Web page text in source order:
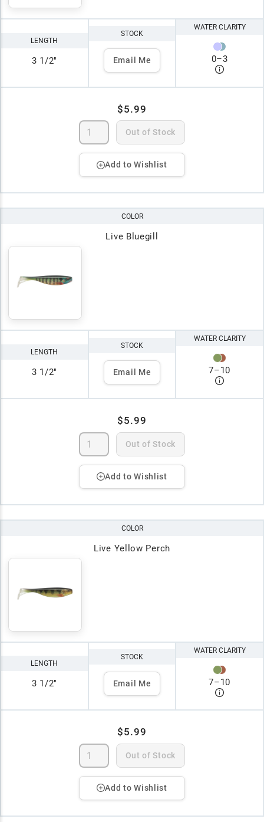
LENGTH
3 1/2"
STOCK
Email Me
WATER CLARITY
0–3
$5.99
Out of Stock
Add to Wishlist
COLOR
Live Bluegill
LENGTH
3 1/2"
STOCK
Email Me
WATER CLARITY
7–10
$5.99
Out of Stock
Add to Wishlist
COLOR
Live Yellow Perch
LENGTH
3 1/2"
STOCK
Email Me
WATER CLARITY
7–10
$5.99
Out of Stock
Add to Wishlist